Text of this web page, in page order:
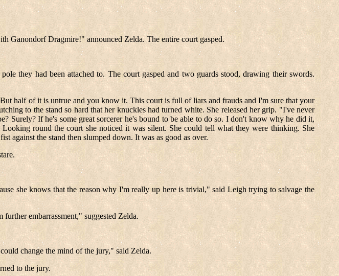
Ganondorf Dragmire!" announced Zelda. The entire court gasped.
they had been attached to. The court gasped and two guards stood, drawing their swords.
half of it is untrue and you know it. This court is full of liars and frauds and I'm sure that your
to the stand so hard that her knuckles had turned white. She released her grip. "I've never
Surely? If he's some great sorcerer he's bound to be able to do so. I don't know why he did it,
round the court she noticed it was silent. She could tell what they were thinking. She
against the stand then slumped down. It was as good as over.
she knows that the reason why I'm really up here is trivial," said Leigh trying to salvage the
embarrassment," suggested Zelda.
change the mind of the jury," said Zelda.
to the jury.